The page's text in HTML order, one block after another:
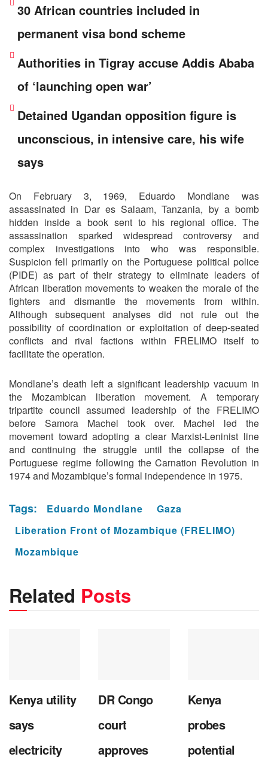
30 African countries included in
permanent visa bond scheme
Authorities in Tigray accuse Addis Ababa
of ‘launching open war’
Detained Ugandan opposition figure is
unconscious, in intensive care, his wife
says
On February 3, 1969, Eduardo Mondlane was
assassinated in Dar es Salaam, Tanzania, by a bomb
hidden inside a book sent to his regional office. The
assassination sparked widespread controversy and
complex investigations into who was responsible.
Suspicion fell primarily on the Portuguese political police
(PIDE) as part of their strategy to eliminate leaders of
African liberation movements to weaken the morale of the
fighters and dismantle the movements from within.
Although subsequent analyses did not rule out the
possibility of coordination or exploitation of deep-seated
conflicts and rival factions within FRELIMO itself to
facilitate the operation.
Mondlane’s death left a significant leadership vacuum in
the Mozambican liberation movement. A temporary
tripartite council assumed leadership of the FRELIMO
before Samora Machel took over. Machel led the
movement toward adopting a clear Marxist-Leninist line
and continuing the struggle until the collapse of the
Portuguese regime following the Carnation Revolution in
1974 and Mozambique’s formal independence in 1975.
Tags: Eduardo Mondlane
Gaza
Liberation Front of Mozambique (FRELIMO)
Mozambique
Related Posts
Kenya utility
says
electricity
DR Congo
court
approves
Kenya
probes
potential